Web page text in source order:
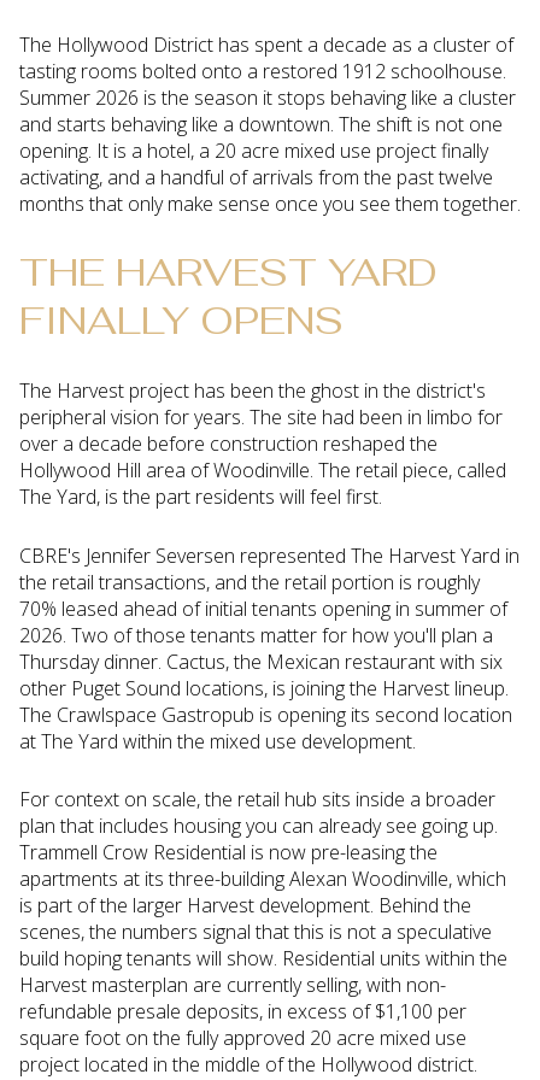
The Hollywood District has spent a decade as a cluster of
tasting rooms bolted onto a restored 1912 schoolhouse.
Summer 2026 is the season it stops behaving like a cluster
and starts behaving like a downtown. The shift is not one
opening. It is a hotel, a 20 acre mixed use project finally
activating, and a handful of arrivals from the past twelve
months that only make sense once you see them together.
THE HARVEST YARD
FINALLY OPENS
The Harvest project has been the ghost in the district's
peripheral vision for years. The site had been in limbo for
over a decade before construction reshaped the
Hollywood Hill area of Woodinville. The retail piece, called
The Yard, is the part residents will feel first.
CBRE's Jennifer Seversen represented The Harvest Yard in
the retail transactions, and the retail portion is roughly
70% leased ahead of initial tenants opening in summer of
2026. Two of those tenants matter for how you'll plan a
Thursday dinner. Cactus, the Mexican restaurant with six
other Puget Sound locations, is joining the Harvest lineup.
The Crawlspace Gastropub is opening its second location
at The Yard within the mixed use development.
For context on scale, the retail hub sits inside a broader
plan that includes housing you can already see going up.
Trammell Crow Residential is now pre-leasing the
apartments at its three-building Alexan Woodinville, which
is part of the larger Harvest development. Behind the
scenes, the numbers signal that this is not a speculative
build hoping tenants will show. Residential units within the
Harvest masterplan are currently selling, with non-
refundable presale deposits, in excess of $1,100 per
square foot on the fully approved 20 acre mixed use
project located in the middle of the Hollywood district.